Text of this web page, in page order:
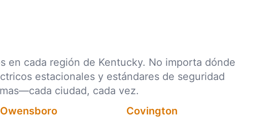
en cada región de Kentucky. No importa dónde
estacionales y estándares de seguridad
ciudad, cada vez.
Owensboro
Covington